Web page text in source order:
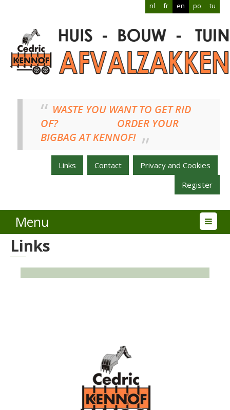
nl fr en po tu
WASTE YOU WANT TO GET RID
OF? ORDER YOUR
BIGBAG AT KENNOF!
Links Contact
Privacy and Cookies
Register
Menu
Links